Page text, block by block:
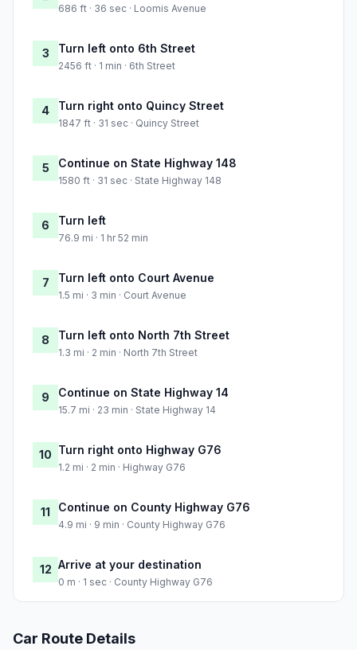
686 ft · 36 sec · Loomis Avenue
3 Turn left onto 6th Street
2456 ft · 1 min · 6th Street
4 Turn right onto Quincy Street
1847 ft · 31 sec · Quincy Street
5 Continue on State Highway 148
1580 ft · 31 sec · State Highway 148
6 Turn left
76.9 mi · 1 hr 52 min
7 Turn left onto Court Avenue
1.5 mi · 3 min · Court Avenue
8 Turn left onto North 7th Street
1.3 mi · 2 min · North 7th Street
9 Continue on State Highway 14
15.7 mi · 23 min · State Highway 14
10 Turn right onto Highway G76
1.2 mi · 2 min · Highway G76
11 Continue on County Highway G76
4.9 mi · 9 min · County Highway G76
12 Arrive at your destination
0 m · 1 sec · County Highway G76
Car Route Details